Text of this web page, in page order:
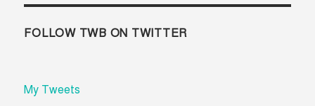
FOLLOW TWB ON TWITTER
My Tweets